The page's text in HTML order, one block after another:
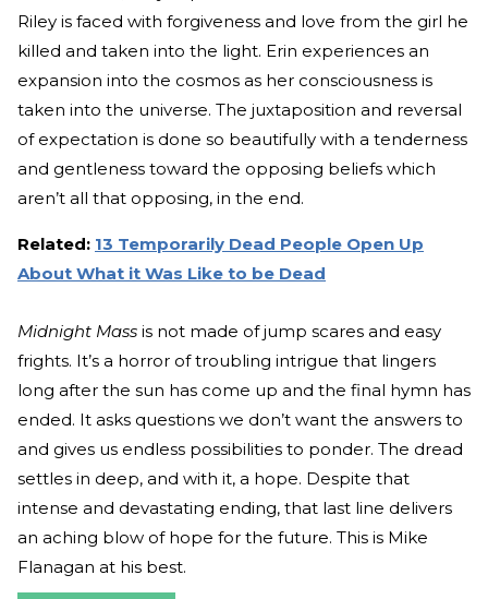
Riley is faced with forgiveness and love from the girl he
killed and taken into the light. Erin experiences an
expansion into the cosmos as her consciousness is
taken into the universe. The juxtaposition and reversal
of expectation is done so beautifully with a tenderness
and gentleness toward the opposing beliefs which
aren’t all that opposing, in the end.
Related: 13 Temporarily Dead People Open Up
About What it Was Like to be Dead
Midnight Mass is not made of jump scares and easy
frights. It’s a horror of troubling intrigue that lingers
long after the sun has come up and the final hymn has
ended. It asks questions we don’t want the answers to
and gives us endless possibilities to ponder. The dread
settles in deep, and with it, a hope. Despite that
intense and devastating ending, that last line delivers
an aching blow of hope for the future. This is Mike
Flanagan at his best.